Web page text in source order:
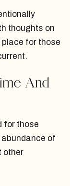
thoughts on
place for those
And
for those
abundance of
other